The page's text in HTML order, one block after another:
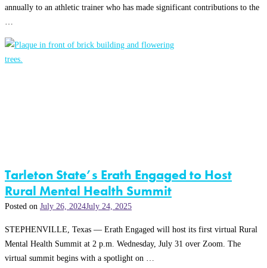
annually to an athletic trainer who has made significant contributions to the
…
Tarleton State’s Erath Engaged to Host
Rural Mental Health Summit
Posted on July 26, 2024July 24, 2025
STEPHENVILLE, Texas — Erath Engaged will host its first virtual Rural
Mental Health Summit at 2 p.m. Wednesday, July 31 over Zoom. The
virtual summit begins with a spotlight on …